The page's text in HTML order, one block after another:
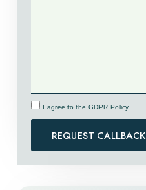
I agree to the GDPR Policy
REQUEST CALLBACK